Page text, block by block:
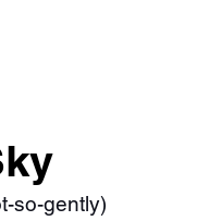
so-gently)